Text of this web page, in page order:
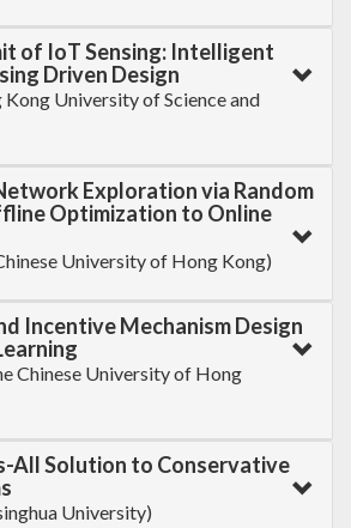
of IoT Sensing: Intelligent
Driven Design
University of Science and
Exploration via Random
Optimization to Online
University of Hong Kong)
Incentive Mechanism Design
Chinese University of Hong
All Solution to Conservative
University)